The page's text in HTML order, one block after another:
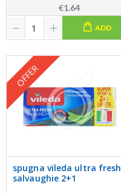
€1.64
ADD
OFFER
spugna vileda ultra fresh
salvaughie 2+1